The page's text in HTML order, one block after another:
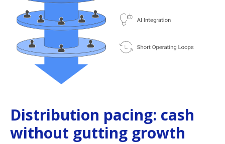
Distribution pacing: cash
without gutting growth